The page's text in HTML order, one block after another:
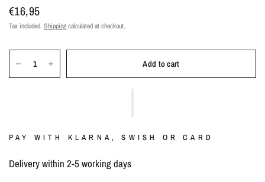
€16,95
Tax included. Shippingcalculated at checkout.
Add to cart
PAY WITH KLARNA, SWISH OR CARD
Delivery within 2-5 working days